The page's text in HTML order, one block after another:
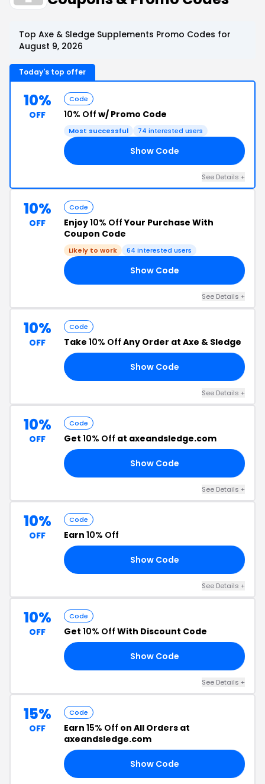
Top Axe & Sledge Supplements Promo Codes for
August 9, 2026
Today's top offer
10%
OFF
Code
10% Off w/ Promo Code
Most successful 74 interested users
Show Code
See Details +
10%
OFF
Code
Enjoy10% OffYour Purchase With
Coupon Code
Likely to work 64 interested users
Show Code
See Details +
10%
OFF
Code
Take 10% Off Any Order at Axe & Sledge
Show Code
See Details +
10%
OFF
Code
Get 10% Off at axeandsledge.com
Show Code
See Details +
10%
OFF
Code
Earn 10% Off
Show Code
See Details +
10%
OFF
Code
Get 10% Off With Discount Code
Show Code
See Details +
15%
OFF
Code
Earn 15% Off on All Orders at
axeandsledge.com
Show Code